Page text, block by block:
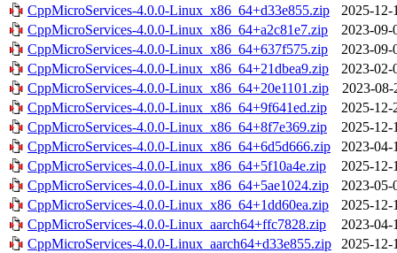
CppMicroServices-4.0.0-Linux_x86_64+d33e855.zip
2025-12-
CppMicroServices-4.0.0-Linux_x86_64+a2c81e7.zip
2023-09-
CppMicroServices-4.0.0-Linux_x86_64+637f575.zip
2023-09-
CppMicroServices-4.0.0-Linux_x86_64+21dbea9.zip
2023-02-
CppMicroServices-4.0.0-Linux_x86_64+20e1101.zip
2023-08-
CppMicroServices-4.0.0-Linux_x86_64+9f641ed.zip
2025-12-
CppMicroServices-4.0.0-Linux_x86_64+8f7e369.zip
2025-12-
CppMicroServices-4.0.0-Linux_x86_64+6d5d666.zip
2023-04-
CppMicroServices-4.0.0-Linux_x86_64+5f10a4e.zip
2025-12-
CppMicroServices-4.0.0-Linux_x86_64+5ae1024.zip
2023-05-
CppMicroServices-4.0.0-Linux_x86_64+1dd60ea.zip
2025-12-
CppMicroServices-4.0.0-Linux_aarch64+ffc7828.zip
2023-04-
CppMicroServices-4.0.0-Linux_aarch64+d33e855.zip
2025-12-